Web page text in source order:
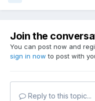
Join the
You can post now and
sign in now to post with
Reply to this topic...